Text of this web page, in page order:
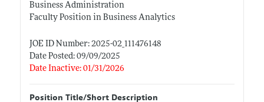
Business Administration
Faculty Position in Business Analytics
JOE ID Number: 2025-02_111476148
Date Posted: 09/09/2025
Date Inactive: 01/31/2026
Position Title/Short Description